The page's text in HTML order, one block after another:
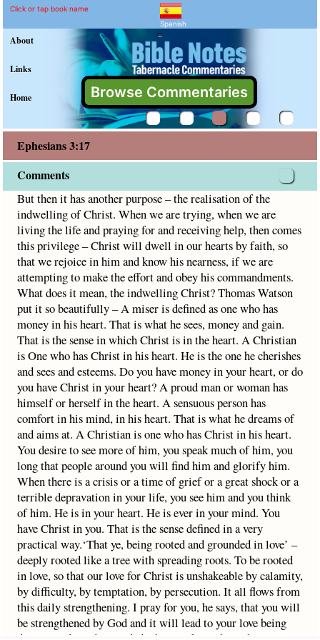
Ephesians 3:17
Explain meaning of Ephesians
But then it has another purpose – the realisation of the
Click or tap book name
Spanish
About
Links
Home Browse Commentaries
"
Ephesians 3:17
Comments
But then it has another purpose – the realisation of the
indwelling of Christ. When we are trying, when we are
living the life and praying for and receiving help, then comes
this privilege – Christ will dwell in our hearts by faith, so
that we rejoice in him and know his nearness, if we are
attempting to make the effort and obey his commandments.
What does it mean, the indwelling Christ? Thomas Watson
put it so beautifully – A miser is defined as one who has
money in his heart. That is what he sees, money and gain.
That is the sense in which Christ is in the heart. A Christian
is One who has Christ in his heart. He is the one he cherishes
and sees and esteems. Do you have money in your heart, or do
you have Christ in your heart? A proud man or woman has
himself or herself in the heart. A sensuous person has
comfort in his mind, in his heart. That is what he dreams of
and aims at. A Christian is one who has Christ in his heart.
You desire to see more of him, you speak much of him, you
long that people around you will find him and glorify him.
When there is a crisis or a time of grief or a great shock or a
terrible depravation in your life, you see him and you think
of him. He is in your heart. He is ever in your mind. You
have Christ in you. That is the sense defined in a very
practical way.‘That ye, being rooted and grounded in love’ –
deeply rooted like a tree with spreading roots. To be rooted
in love, so that our love for Christ is unshakeable by calamity,
by difficulty, by temptation, by persecution. It all flows from
this daily strengthening. I pray for you, he says, that you will
be strengthened by God and it will lead to your love being